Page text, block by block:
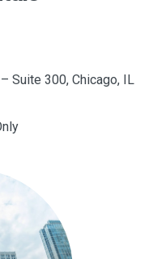
Suite 300, Chicago, IL